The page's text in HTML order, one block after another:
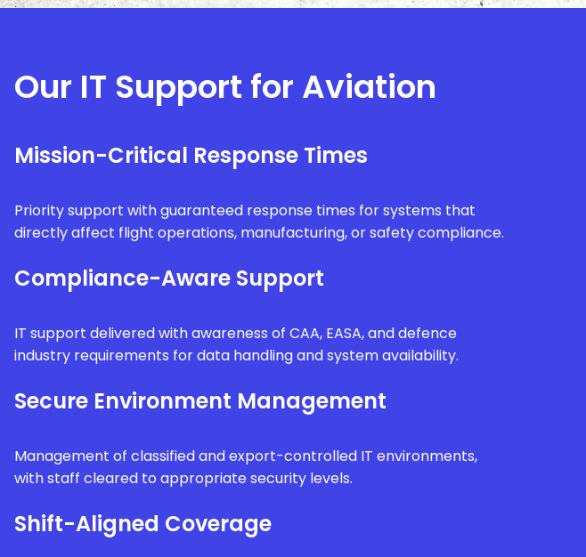
Our IT Support for Aviation
Mission-Critical Response Times
Priority support with guaranteed response times for systems that
directly affect flight operations, manufacturing, or safety compliance.
Compliance-Aware Support
IT support delivered with awareness of CAA, EASA, and defence
industry requirements for data handling and system availability.
Secure Environment Management
Management of classified and export-controlled IT environments,
with staff cleared to appropriate security levels.
Shift-Aligned Coverage